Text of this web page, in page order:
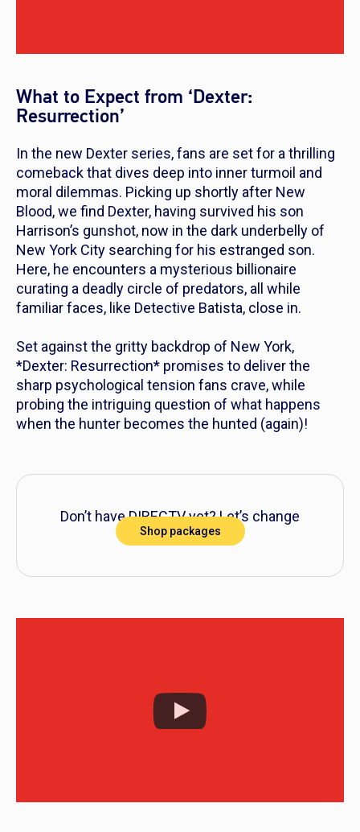
What to Expect from ‘Dexter:
Resurrection’
In the new Dexter series, fans are set for a thrilling
comeback that dives deep into inner turmoil and
moral dilemmas. Picking up shortly after New
Blood, we find Dexter, having survived his son
Harrison’s gunshot, now in the dark underbelly of
New York City searching for his estranged son.
Here, he encounters a mysterious billionaire
curating a deadly circle of predators, all while
familiar faces, like Detective Batista, close in.
Set against the gritty backdrop of New York,
*Dexter: Resurrection* promises to deliver the
sharp psychological tension fans crave, while
probing the intriguing question of what happens
when the hunter becomes the hunted (again)!
Don’t have DIRECTV yet? Let’s change
that!
Shop packages